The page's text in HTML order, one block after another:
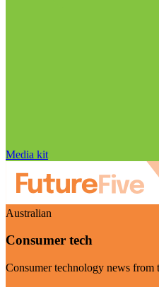
Media kit
Australian
Consumer tech
Consumer technology news from